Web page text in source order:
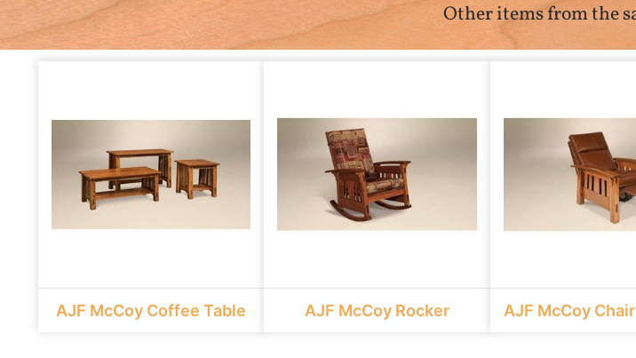
Other items from the
AJF McCoy Coffee Table AJF McCoy Rocker AJF McCoy